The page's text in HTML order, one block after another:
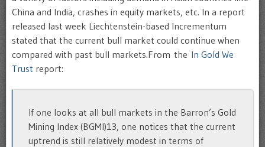
China and India, crashes in equity markets, etc. In a report
released last week Liechtenstein-based Incrementum
stated that the current bull market could continue when
compared with past bull markets.From the In Gold We
Trust report:
If one looks at all bull markets in the Barron’s Gold
Mining Index (BGMI)13, one notices that the current
uptrend is still relatively modest in terms of